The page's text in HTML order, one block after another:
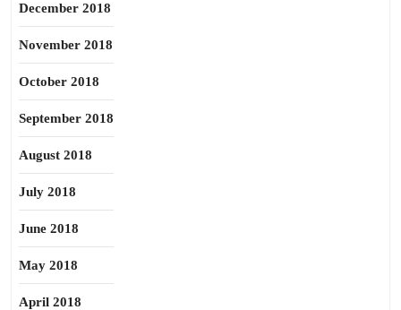
December 2018
November 2018
October 2018
September 2018
August 2018
July 2018
June 2018
May 2018
April 2018